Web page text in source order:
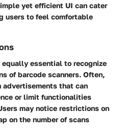
yet efficient UI can cater
users to feel comfortable
essential to recognize
of barcode scanners. Often,
that can
or limit functionalities
may notice restrictions on
on the number of scans